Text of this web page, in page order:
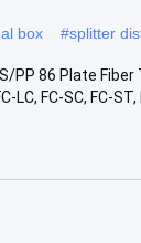
box #splitter
PP 86 Plate Fiber
LC, FC-SC, FC-